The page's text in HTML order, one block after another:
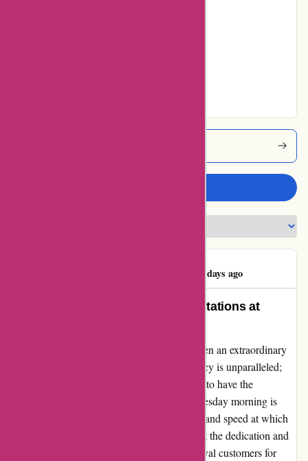
106 days ago
Exemplary Service Beyond Expectations at
Ordering on Maxiburo.fr has consistently been an extraordinary
experience for my team and me. The efficiency is unparalleled;
placing an order on a Monday evening, only to have the
merchandise delivered to our doorstep by Tuesday morning is
simply astounding. The consistent reliability and speed at which
our orders are processed and delivered reflect the dedication and
professionalism of the Maxiburo team. As loyal customers for